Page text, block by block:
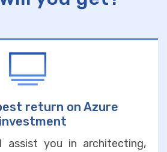
return on Azure
investment
assist you in architecting,